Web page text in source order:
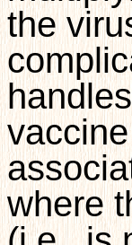
the
where